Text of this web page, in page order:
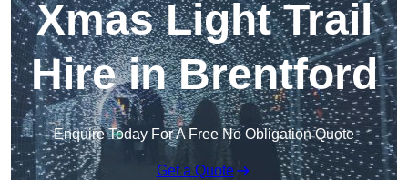
Xmas Light Trail
Hire in Brentford
Enquire Today For A Free No Obligation Quote
Get a Quote